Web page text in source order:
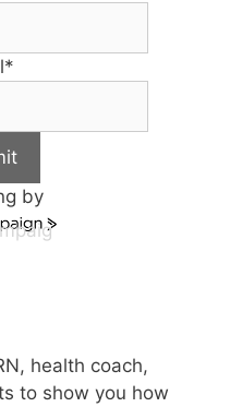
*
by
health coach,
to show you how